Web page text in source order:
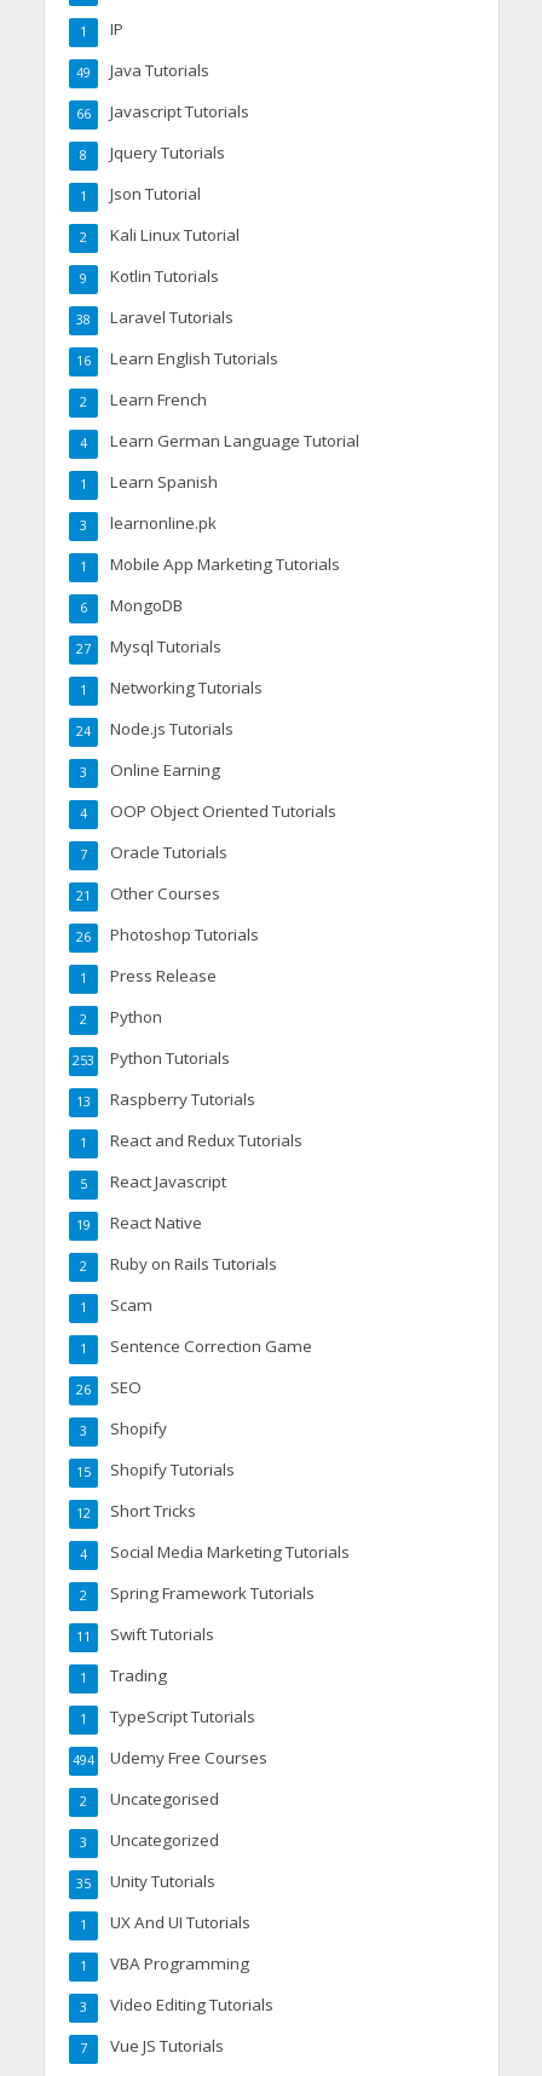
IP
1
Java Tutorials
49
Javascript Tutorials
66
Jquery Tutorials
8
Json Tutorial
1
Kali Linux Tutorial
2
Kotlin Tutorials
9
Laravel Tutorials
38
Learn English Tutorials
16
Learn French
2
Learn German Language Tutorial
4
Learn Spanish
1
learnonline.pk
3
Mobile App Marketing Tutorials
1
MongoDB
6
Mysql Tutorials
27
Networking Tutorials
1
Node.js Tutorials
24
Online Earning
3
OOP Object Oriented Tutorials
4
Oracle Tutorials
7
Other Courses
21
Photoshop Tutorials
26
Press Release
1
Python
2
Python Tutorials
253
Raspberry Tutorials
13
React and Redux Tutorials
1
React Javascript
5
React Native
19
Ruby on Rails Tutorials
2
Scam
1
Sentence Correction Game
1
SEO
26
Shopify
3
Shopify Tutorials
15
Short Tricks
12
Social Media Marketing Tutorials
4
Spring Framework Tutorials
2
Swift Tutorials
11
Trading
1
TypeScript Tutorials
1
Udemy Free Courses
494
Uncategorised
2
Uncategorized
3
Unity Tutorials
35
UX And UI Tutorials
1
VBA Programming
1
Video Editing Tutorials
3
Vue JS Tutorials
7